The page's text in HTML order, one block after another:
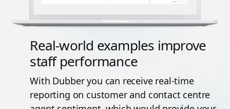
Real-world examples improve
staff performance
With Dubber you can receive real-time
reporting on customer and contact centre